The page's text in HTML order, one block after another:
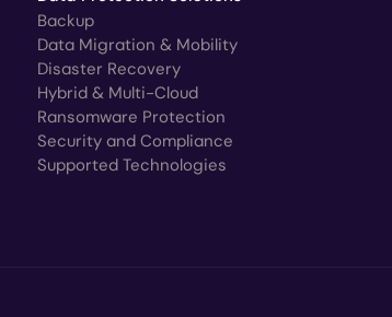
Backup
Data Migration & Mobility
Disaster Recovery
Hybrid & Multi-Cloud
Ransomware Protection
Security and Compliance
Supported Technologies